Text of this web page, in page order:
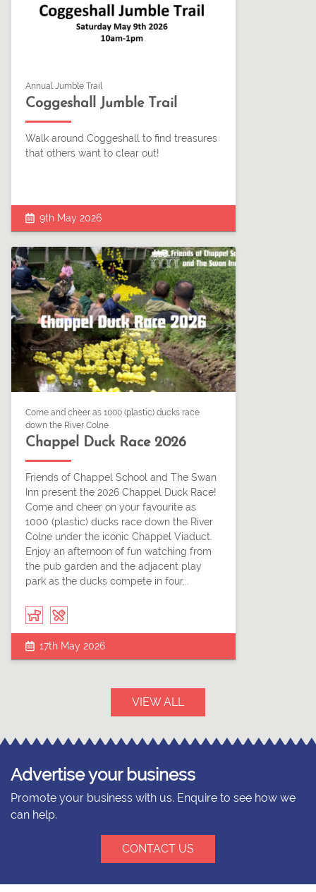
Annual Jumble Trail
Coggeshall Jumble Trail
Walk around Coggeshall to find treasures
that others want to clear out!
9th May 2026
Come and cheer as 1000 (plastic) ducks race
down the River Colne
Chappel Duck Race 2026
Friends of Chappel School and The Swan
Inn present the 2026 Chappel Duck Race!
Come and cheer on your favourite as
1000 (plastic) ducks race down the River
Colne under the iconic Chappel Viaduct.
Enjoy an afternoon of fun watching from
the pub garden and the adjacent play
park as the ducks compete in four...
17th May 2026
VIEW ALL
Advertise your business
Promote your business with us. Enquire to see how we
can help.
CONTACT US